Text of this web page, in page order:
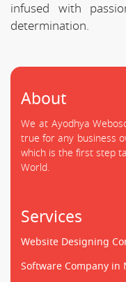
infused with
determination.
About
We at Ayodhya
true for any business
which is the first step
World.
Services
Website Designing
Software Company in